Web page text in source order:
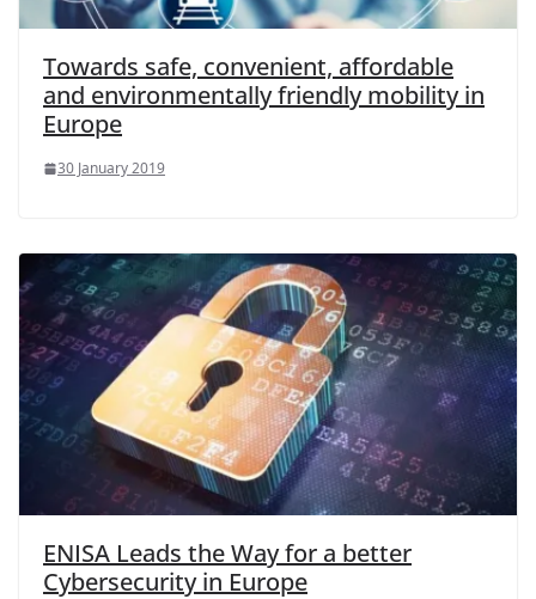
Towards safe, convenient, affordable
and environmentally friendly mobility in
Europe
30 January 2019
ENISA Leads the Way for a better
Cybersecurity in Europe